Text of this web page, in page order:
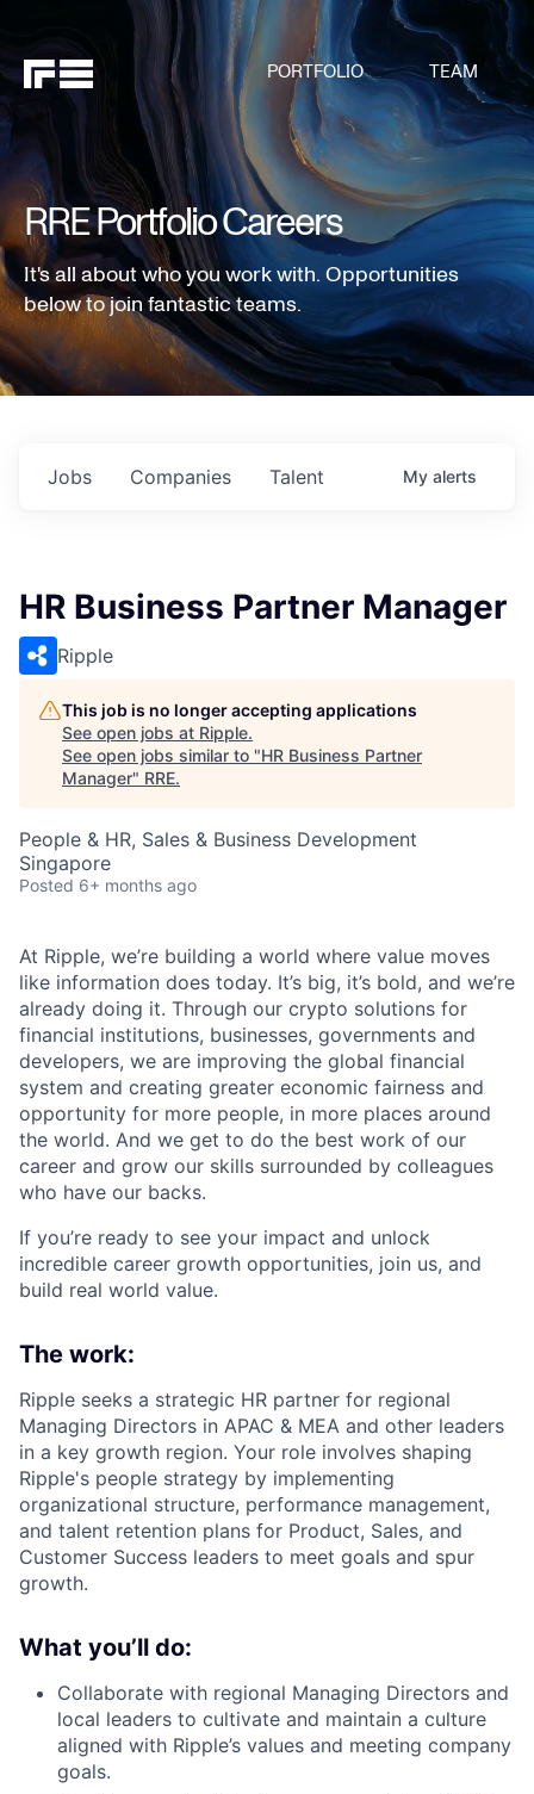
PORTFOLIO TEAM
RRE Portfolio Careers
It's all about who you work with. Opportunities
below to join fantastic teams.
Jobs Companies Talent My alerts
HR Business Partner Manager
Ripple
This job is no longer accepting applications
See open jobs at Ripple.
See open jobs similar to "HR Business Partner
Manager" RRE.
People & HR, Sales & Business Development
Singapore
Posted 6+ months ago
At Ripple, we’re building a world where value moves
like information does today. It’s big, it’s bold, and we’re
already doing it. Through our crypto solutions for
financial institutions, businesses, governments and
developers, we are improving the global financial
system and creating greater economic fairness and
opportunity for more people, in more places around
the world. And we get to do the best work of our
career and grow our skills surrounded by colleagues
who have our backs.
If you’re ready to see your impact and unlock
incredible career growth opportunities, join us, and
build real world value.
The work:
Ripple seeks a strategic HR partner for regional
Managing Directors in APAC & MEA and other leaders
in a key growth region. Your role involves shaping
Ripple's people strategy by implementing
organizational structure, performance management,
and talent retention plans for Product, Sales, and
Customer Success leaders to meet goals and spur
growth.
What you’ll do:
Collaborate with regional Managing Directors and
local leaders to cultivate and maintain a culture
aligned with Ripple’s values and meeting company
goals.